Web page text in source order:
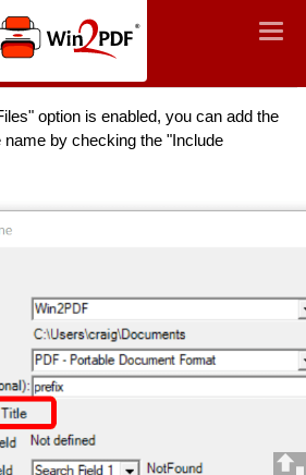
Win2PDF
option is enabled, you can add the
name by checking the "Include